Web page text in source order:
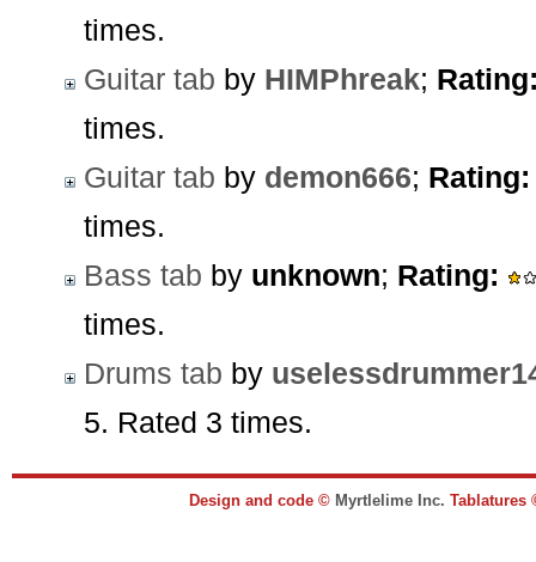
times.
Guitar tab by HIMPhreak;
times.
Guitar tab by demon666; Rating:
times.
Bass tab by unknown; Rating:
times.
Drums tab by
5. Rated 3 times.
Design and code © Myrtlelime Inc.